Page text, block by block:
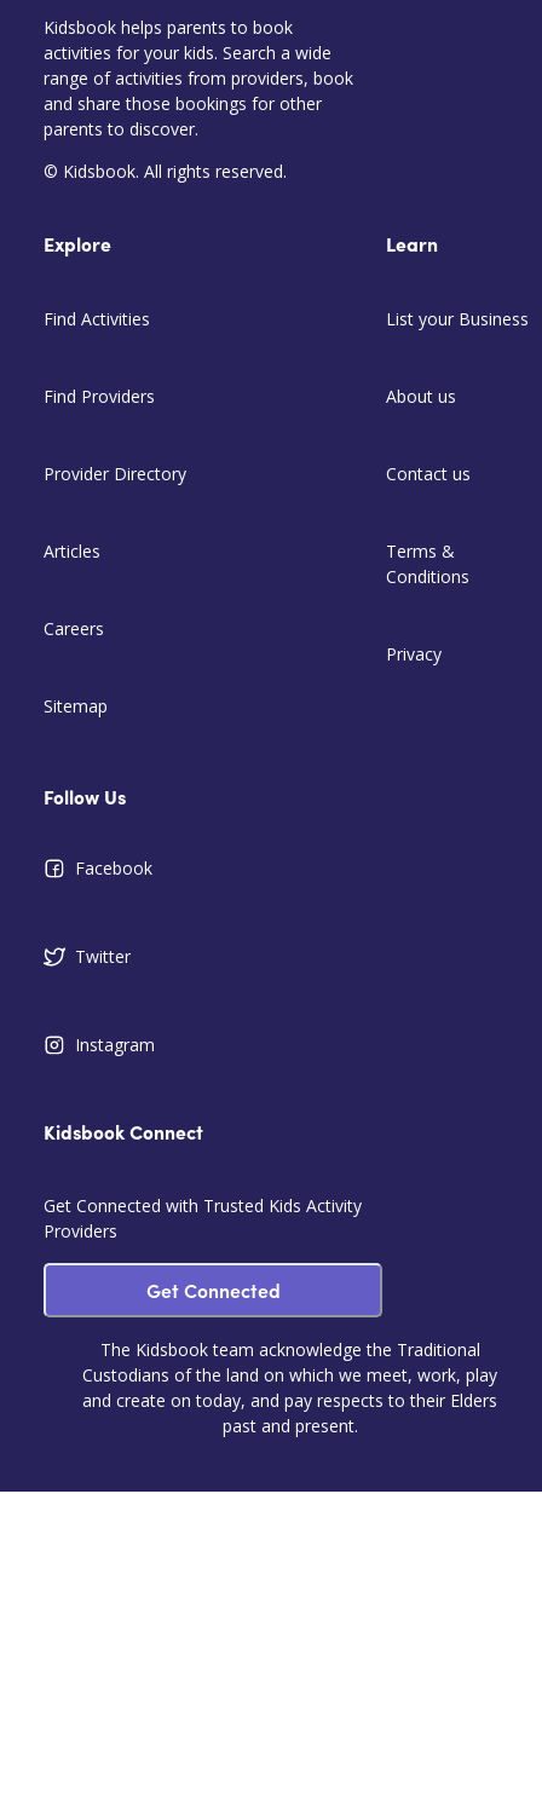
Kidsbook helps parents to book
activities for your kids. Search a wide
range of activities from providers, book
and share those bookings for other
parents to discover.
© Kidsbook. All rights reserved.
Explore
Find Activities
Find Providers
Provider Directory
Articles
Careers
Sitemap
Learn
List your Business
About us
Contact us
Terms &
Conditions
Privacy
Follow Us
Facebook
Twitter
Instagram
Kidsbook Connect
Get Connected with Trusted Kids Activity
Providers
Get Connected
The Kidsbook team acknowledge the Traditional
Custodians of the land on which we meet, work, play
and create on today, and pay respects to their Elders
past and present.